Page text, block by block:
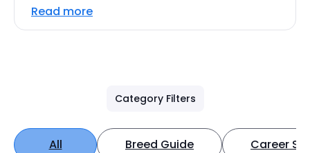
Read more
Category Filters
All Breed Guide Career